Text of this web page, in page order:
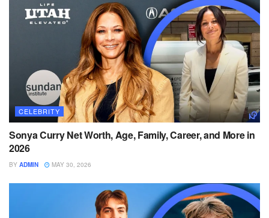
CELEBRITY
Sonya Curry Net Worth, Age, Family, Career, and More in
2026
BY ADMIN MAY 30, 2026